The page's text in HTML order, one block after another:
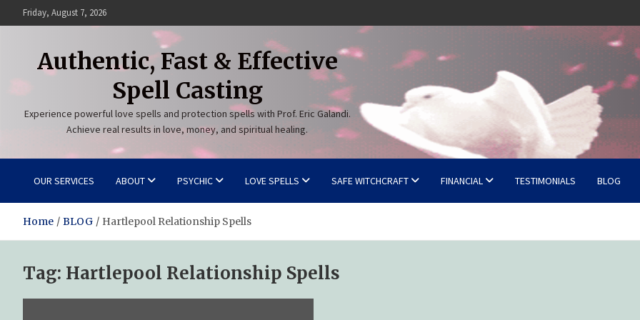
to
Friday, August 7, 2026
Authentic, Fast & Effective
Spell Casting
Experience powerful love spells and protection spells with Prof. Eric Galandi.
Achieve real results in love, money, and spiritual healing.
OUR SERVICES ABOUT PSYCHIC LOVE SPELLS SAFE WITCHCRAFT FINANCIAL TESTIMONIALS BLOG
Home BLOG Hartlepool Relationship Spells
Tag: Hartlepool Relationship Spells